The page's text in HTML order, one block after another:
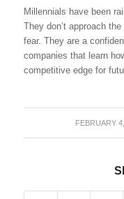
Millennials have been
They don’t approach
fear. They are a
companies that learn
competitive edge for
FEBRUARY
/